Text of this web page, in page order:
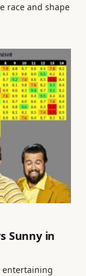
race and shape
Sunny in
entertaining